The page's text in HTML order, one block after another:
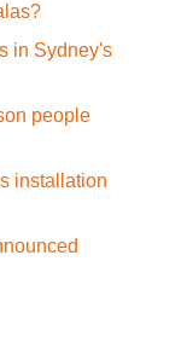
in Sydney's
people
installation